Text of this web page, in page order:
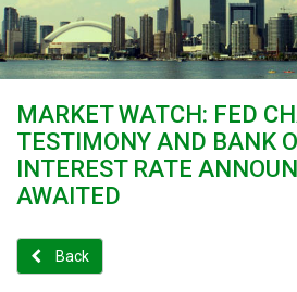
MARKET WATCH: FED
TESTIMONY AND BANK
INTEREST RATE
AWAITED
Back